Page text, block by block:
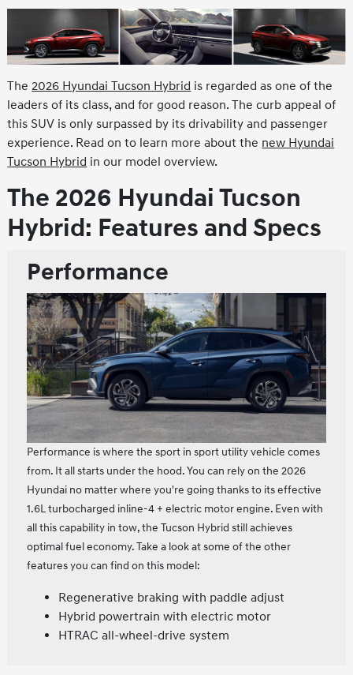
The2026 Hyundai Tucson Hybrid is regarded as one of the
leaders of its class, and for good reason. The curb appeal of
this SUV is only surpassed by its drivability and passenger
experience. Read on to learn more about the new Hyundai
Tucson Hybrid in our model overview.
The 2026 Hyundai Tucson
Hybrid: Features and Specs
Performance
Performance is where the sport in sport utility vehicle comes
from. It all starts under the hood. You can rely on the 2026
Hyundai no matter where you're going thanks to its effective
1.6L turbocharged inline‑4 + electric motor engine. Even with
all this capability in tow, the Tucson Hybrid still achieves
optimal fuel economy. Take a look at some of the other
features you can find on this model:
Regenerative braking with paddle adjust
Hybrid powertrain with electric motor
HTRAC all-wheel-drive system